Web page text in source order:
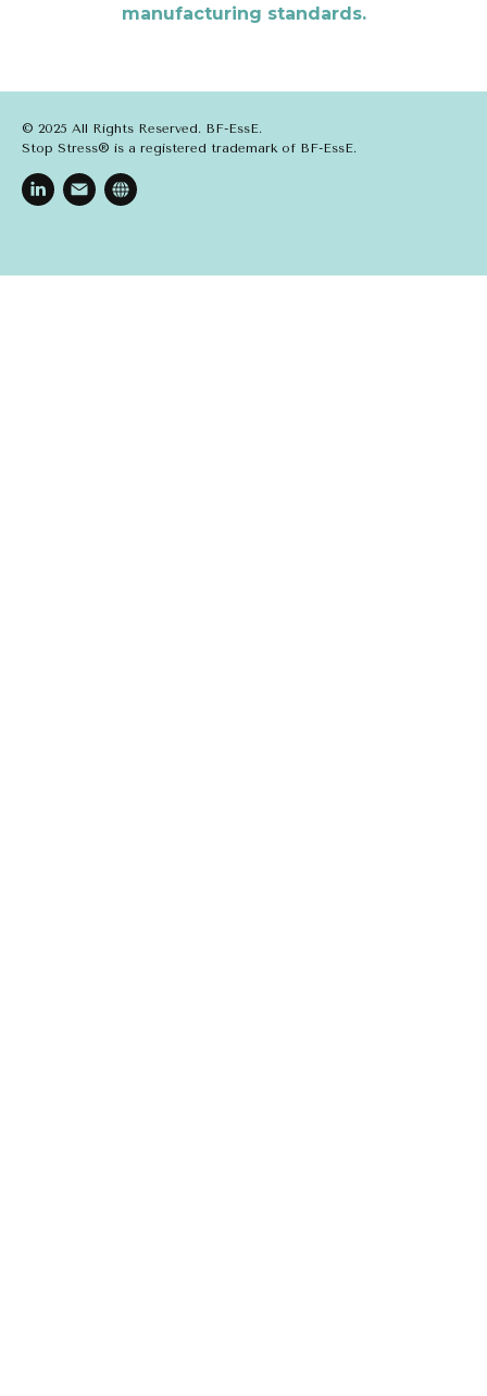
manufacturing standards.
© 2025 All Rights Reserved. BF-EssE.
Stop Stress® is a registered trademark of BF-EssE.